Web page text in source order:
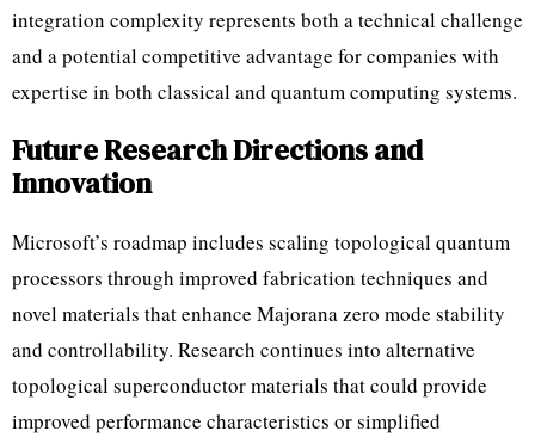
integration complexity represents both a technical challenge
and a potential competitive advantage for companies with
expertise in both classical and quantum computing systems.
Future Research Directions and
Innovation
Microsoft’s roadmap includes scaling topological quantum
processors through improved fabrication techniques and
novel materials that enhance Majorana zero mode stability
and controllability. Research continues into alternative
topological superconductor materials that could provide
improved performance characteristics or simplified